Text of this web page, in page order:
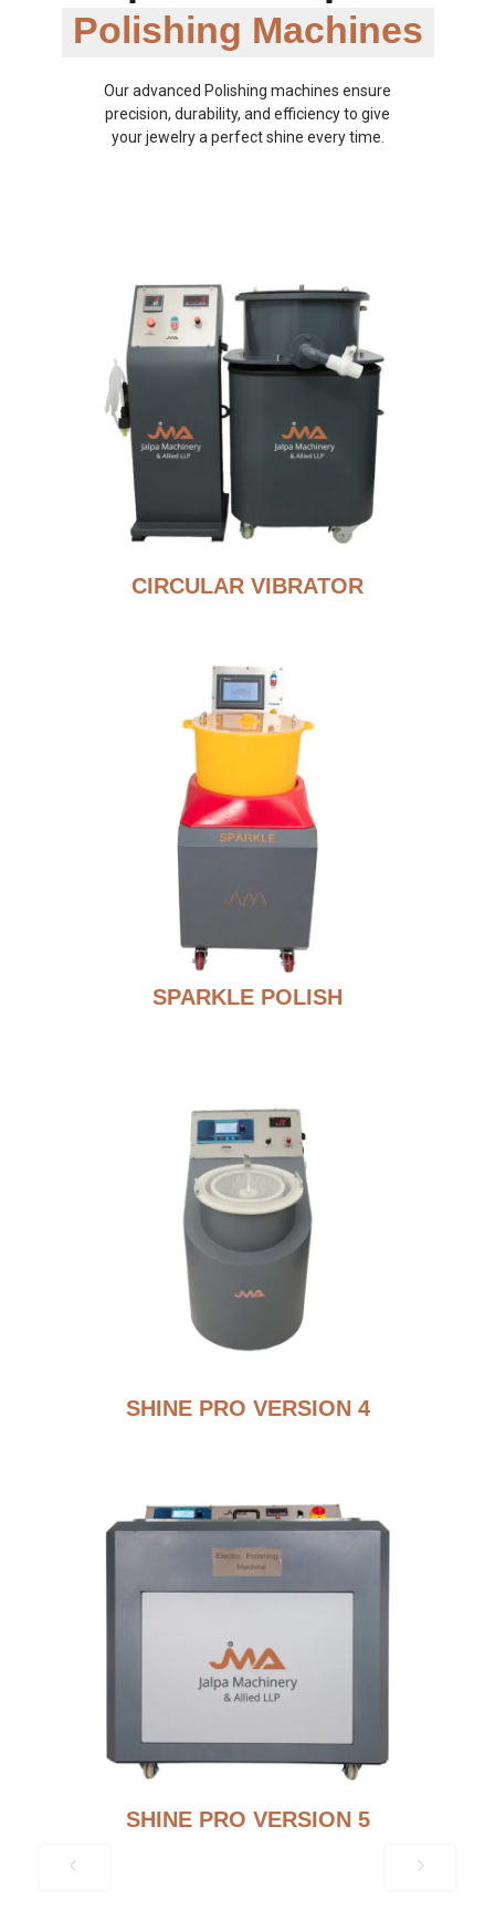
Polishing Machines
Our advanced Polishing machines ensure
precision, durability, and efficiency to give
your jewelry a perfect shine every time.
CIRCULAR VIBRATOR
SPARKLE POLISH
SHINE PRO VERSION 4
SHINE PRO VERSION 5